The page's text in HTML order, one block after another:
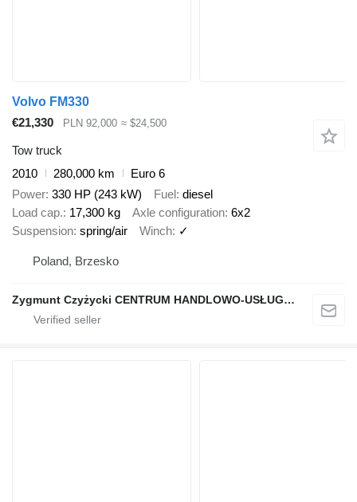
Volvo FM330
€21,330
PLN 92,000 ≈ $24,500
Tow truck
2010
280,000 km
Euro 6
Power 330 HP (243 kW) Fuel diesel
Load cap. 17,300 kg Axle configuration 6x2
Suspension spring/air Winch ✓
Poland, Brzesko
Zygmunt Czyżycki CENTRUM HANDLOWO-USŁUGOWO-PRODUKCYJNE "Porąbka"